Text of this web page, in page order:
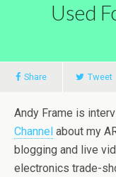
Used
Share Tweet
Andy Frame is
Channel about my
blogging and live
electronics trade-